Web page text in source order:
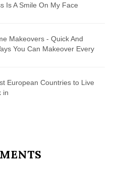
Is A Smile On My Face
Makeovers - Quick And
You Can Makeover Every
European Countries to Live
in